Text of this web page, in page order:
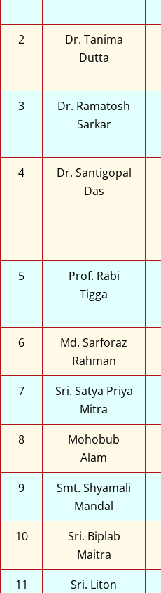
2
Dr. Tanima
Dutta
3
Dr. Ramatosh
Sarkar
4
Dr. Santigopal
Das
5
Prof. Rabi
Tigga
6
Md. Sarforaz
Rahman
7
Sri. Satya Priya
Mitra
8
Mohobub
Alam
9
Smt. Shyamali
Mandal
10
Sri. Biplab
Maitra
11
Sri. Liton